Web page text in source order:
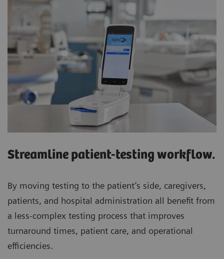
Streamline patient-testing workflow.
By moving testing to the patient’s side, caregivers,
patients, and hospital administration all benefit from
a less-complex testing process that improves
turnaround times, patient care, and operational
efficiencies.